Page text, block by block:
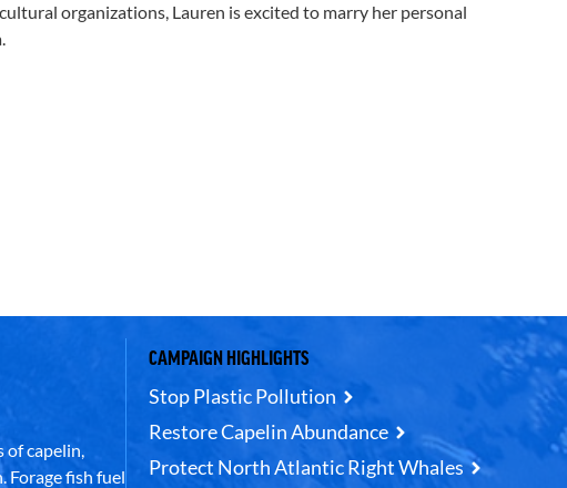
organizations, Lauren is excited to marry her personal
of capelin,
Forage fish fuel
CAMPAIGN HIGHLIGHTS
Stop Plastic Pollution
Restore Capelin Abundance
Protect North Atlantic Right Whales